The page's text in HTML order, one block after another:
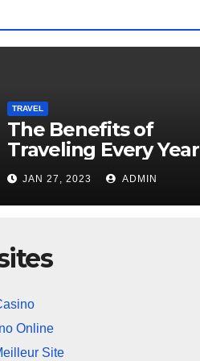
TRAVEL
The Benefits of
Traveling Every Year
JAN 27, 2023 ADMIN
Online
Site